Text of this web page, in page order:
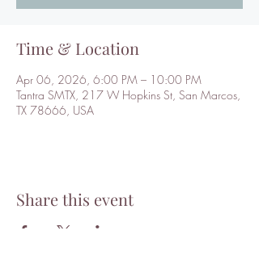
Time & Location
Apr 06, 2026, 6:00 PM – 10:00 PM
Tantra SMTX, 217 W Hopkins St, San Marcos,
TX 78666, USA
Share this event